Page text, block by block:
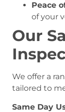
Peace
of your
Our
We offer a
tailored to
Same Day